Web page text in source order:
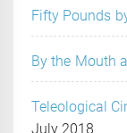
Fifty Pounds
By the Mouth
Teleological
July 2018